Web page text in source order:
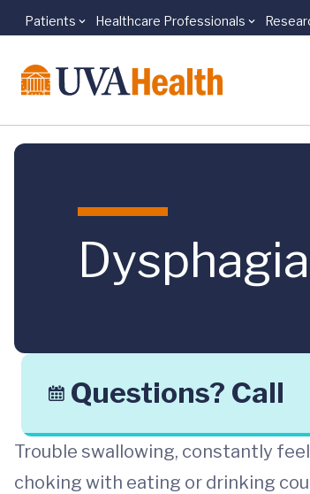
Skip to main content
Patients Healthcare Professionals
Dysphagia
Questions? Call
Trouble swallowing, constantly
choking with eating or drinking